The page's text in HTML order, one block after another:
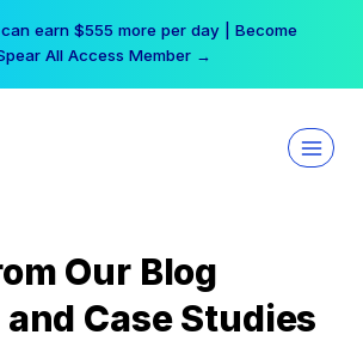
earn $555 more per day | Become
All Access Member →
Our Blog
Case Studies